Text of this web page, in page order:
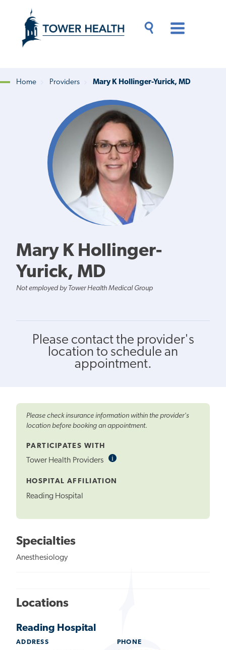
content
Content
Breadcrumb
Home Providers Mary K Hollinger-Yurick, MD
Mary K Hollinger-
Yurick, MD
Not employed by Tower Health Medical Group
Please contact the provider's
location to schedule an
appointment.
Please check insurance information within the provider's
location before booking an appointment.
PARTICIPATES WITH
Tower Health Providers iInformational
HOSPITAL AFFILIATION
Reading Hospital
Specialties
Anesthesiology
Locations
Reading Hospital
ADDRESS PHONE